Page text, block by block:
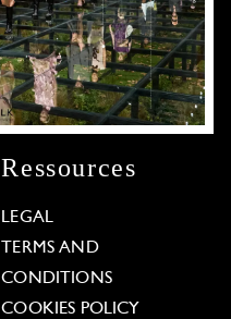
Ressources
LEGAL
TERMS AND
CONDITIONS
COOKIES POLICY